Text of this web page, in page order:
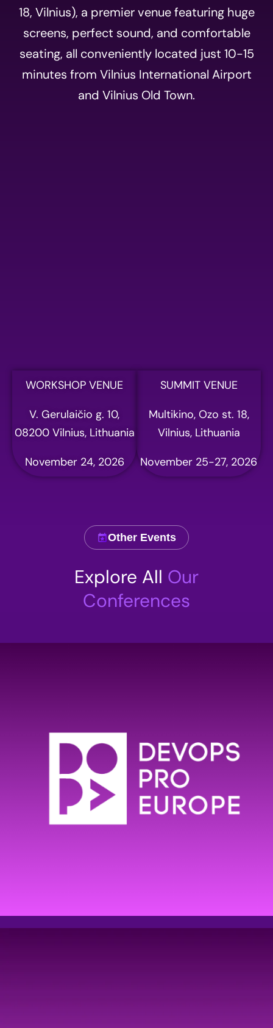
18, Vilnius), a premier venue featuring huge
screens, perfect sound, and comfortable
seating, all conveniently located just 10-15
minutes from Vilnius International Airport
and Vilnius Old Town.
WORKSHOP VENUE
V. Gerulaičio g. 10,
08200 Vilnius, Lithuania
November 24, 2026
SUMMIT VENUE
Multikino, Ozo st. 18,
Vilnius, Lithuania
November 25-27, 2026
Other Events
Explore All Our
Conferences